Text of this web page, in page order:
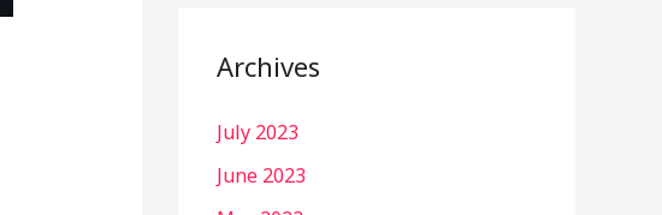
Archives
July 2023
June 2023